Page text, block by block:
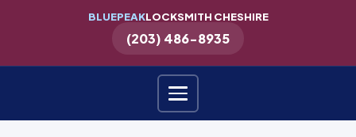
BLUEPEAKLOCKSMITH CHESHIRE
(203) 486-8935